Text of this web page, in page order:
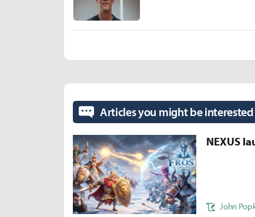
Articles you might be
NEXUS
John